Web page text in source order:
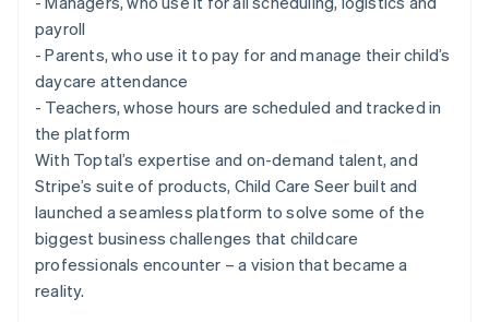
payroll
- Parents, who use it to pay for and manage their child’s
daycare attendance
- Teachers, whose hours are scheduled and tracked in
the platform
With Toptal’s expertise and on-demand talent, and
Stripe’s suite of products, Child Care Seer built and
launched a seamless platform to solve some of the
biggest business challenges that childcare
professionals encounter – a vision that became a
reality.